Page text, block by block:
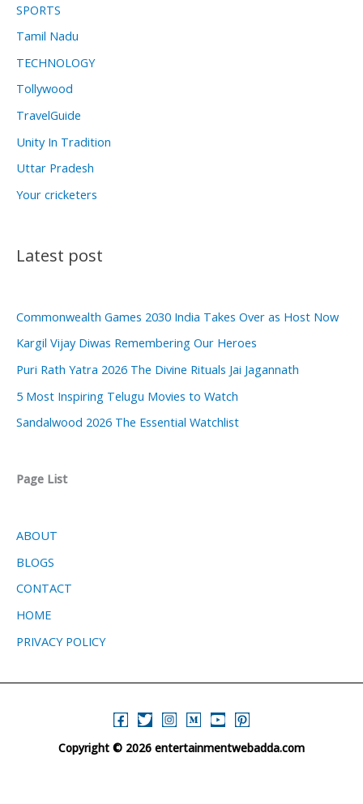
SPORTS
Tamil Nadu
TECHNOLOGY
Tollywood
TravelGuide
Unity In Tradition
Uttar Pradesh
Your cricketers
Latest post
Commonwealth Games 2030 India Takes Over as Host Now
Kargil Vijay Diwas Remembering Our Heroes
Puri Rath Yatra 2026 The Divine Rituals Jai Jagannath
5 Most Inspiring Telugu Movies to Watch
Sandalwood 2026 The Essential Watchlist
Page List
ABOUT
BLOGS
CONTACT
HOME
PRIVACY POLICY
Copyright © 2026 entertainmentwebadda.com